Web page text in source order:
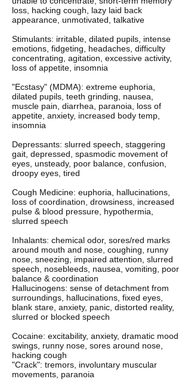
loss, hacking cough, lazy laid back
appearance, unmotivated, talkative
Stimulants: irritable, dilated pupils, intense
emotions, fidgeting, headaches, difficulty
concentrating, agitation, excessive activity,
loss of appetite, insomnia
"Ecstasy" (MDMA): extreme euphoria,
dilated pupils, teeth grinding, nausea,
muscle pain, diarrhea, paranoia, loss of
appetite, anxiety, increased body temp,
insomnia
Depressants: slurred speech, staggering
gait, depressed, spasmodic movement of
eyes, unsteady, poor balance, confusion,
droopy eyes, tired
Cough Medicine: euphoria, hallucinations,
loss of coordination, drowsiness, increased
pulse & blood pressure, hypothermia,
slurred speech
Inhalants: chemical odor, sores/red marks
around mouth and nose, coughing, runny
nose, sneezing, impaired attention, slurred
speech, nosebleeds, nausea, vomiting, poor
balance & coordination
Hallucinogens: sense of detachment from
surroundings, hallucinations, fixed eyes,
blank stare, anxiety, panic, distorted reality,
slurred or blocked speech
Cocaine: excitability, anxiety, dramatic mood
swings, runny nose, sores around nose,
hacking cough
"Crack": tremors, involuntary muscular
movements, paranoia